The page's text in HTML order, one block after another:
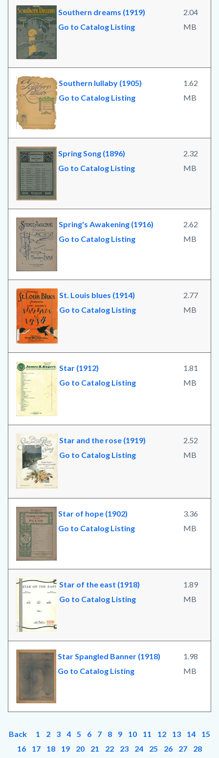
Southern dreams (1919)
Go to Catalog Listing
2.04
MB
Southern lullaby (1905)
Go to Catalog Listing
1.62
MB
Spring Song (1896)
Go to Catalog Listing
2.32
MB
Spring's Awakening (1916)
Go to Catalog Listing
2.62
MB
St. Louis blues (1914)
Go to Catalog Listing
2.77
MB
Star (1912)
Go to Catalog Listing
1.81
MB
Star and the rose (1919)
Go to Catalog Listing
2.52
MB
Star of hope (1902)
Go to Catalog Listing
3.36
MB
Star of the east (1918)
Go to Catalog Listing
1.89
MB
Star Spangled Banner (1918)
Go to Catalog Listing
1.98
MB
Back 1 2 3 4 5 6 7 8 9 10 11 12 13 14
15
16
17 18 19 20 21 22 23 24 25 26 27
28